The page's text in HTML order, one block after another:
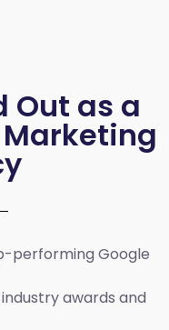
Out as a
performing Google
awards and